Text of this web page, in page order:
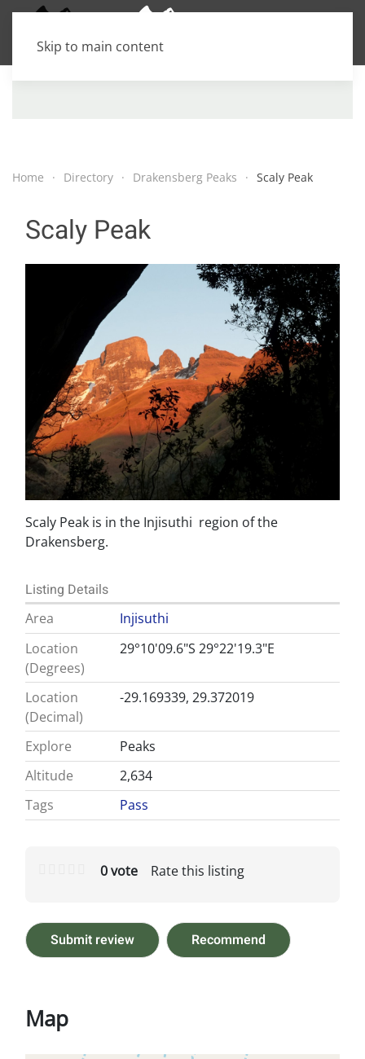
Skip to main content
Home Directory Drakensberg Peaks Scaly Peak
Scaly Peak
Scaly Peak is in the Injisuthi region of the
Drakensberg.
Listing Details
Area
Injisuthi
Location
(Degrees)
29°10'09.6"S 29°22'19.3"E
Location
(Decimal)
-29.169339, 29.372019
Explore
Peaks
Altitude
2,634
Tags
Pass
Rate this listing
0 vote
Submit review Recommend
Map